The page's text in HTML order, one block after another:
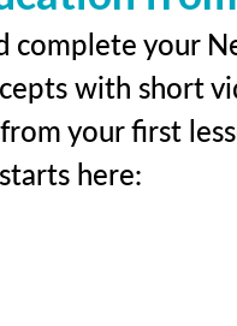
your
with short
your first
here: